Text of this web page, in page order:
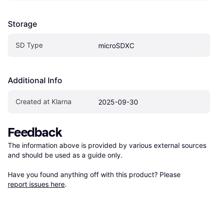
Storage
SD Type microSDXC
Additional Info
Created at Klarna 2025-09-30
Feedback
The information above is provided by various external sources
and should be used as a guide only.
Have you found anything off with this product? Please
report issues here.